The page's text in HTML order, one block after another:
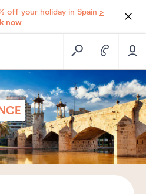
off your holiday in Spain >
now